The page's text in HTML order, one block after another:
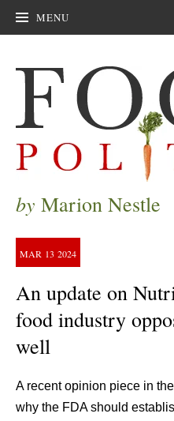
MENU
by Marion Nestle
MAR 13 2024
An update on
food industry
well
A recent opinion piece in
why the FDA should